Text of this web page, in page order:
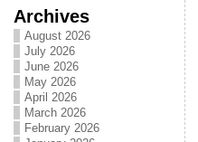
Archives
August 2026
July 2026
June 2026
May 2026
April 2026
March 2026
February 2026